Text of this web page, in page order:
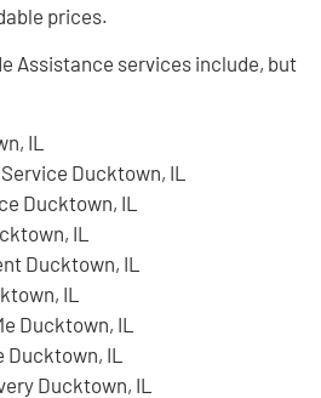
prices.
Assistance services include, but
IL
Ducktown, IL
Ducktown, IL
IL
Ducktown, IL
IL
Ducktown, IL
Ducktown, IL
Ducktown, IL